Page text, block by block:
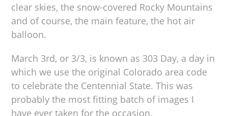
clear skies, the snow-covered Rocky Mountains
and of course, the main feature, the hot air
balloon.
March 3rd, or 3/3, is known as 303 Day, a day in
which we use the original Colorado area code
to celebrate the Centennial State. This was
probably the most fitting batch of images I
have ever taken for the occasion.